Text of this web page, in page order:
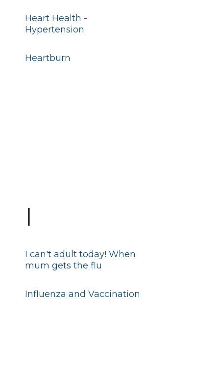
Heart Health -
Hypertension
Heartburn
Influenza and Vaccination
I can't adult today! When
mum gets the flu
I